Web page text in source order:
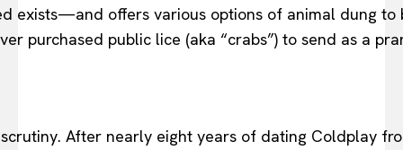
offers various options of animal dung
purchased public lice (aka “crabs”) to send as a
After nearly eight years of dating Coldplay